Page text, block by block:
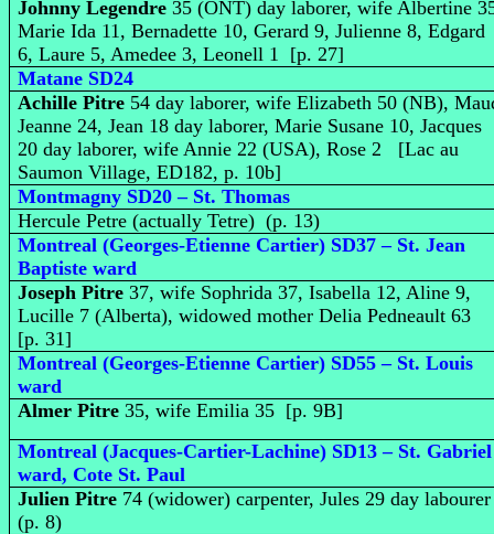
Johnny Legendre 35 (ONT) day laborer, wife Albertine
Marie Ida 11, Bernadette 10, Gerard 9, Julienne 8, Edgard
6, Laure 5, Amedee 3, Leonell 1 [p. 27]
Matane SD24
Achille Pitre 54 day laborer, wife Elizabeth 50 (NB),
Jeanne 24, Jean 18 day laborer, Marie Susane 10, Jacques
20 day laborer, wife Annie 22 (USA), Rose 2 [Lac au
Saumon Village, ED182, p. 10b]
Montmagny SD20 – St. Thomas
Hercule Petre (actually Tetre) (p. 13)
Montreal (Georges-Etienne Cartier) SD37 – St. Jean
Baptiste ward
Joseph Pitre37, wife Sophrida 37, Isabella 12, Aline 9,
Lucille 7 (Alberta), widowed mother Delia Pedneault 63
[p. 31]
Montreal (Georges-Etienne Cartier) SD55 – St. Louis
ward
Almer Pitre 35, wife Emilia 35 [p. 9B]
Montreal (Jacques-Cartier-Lachine) SD13 – St. Gabriel
ward, Cote St. Paul
Julien Pitre 74 (widower) carpenter, Jules 29 day
(p. 8)